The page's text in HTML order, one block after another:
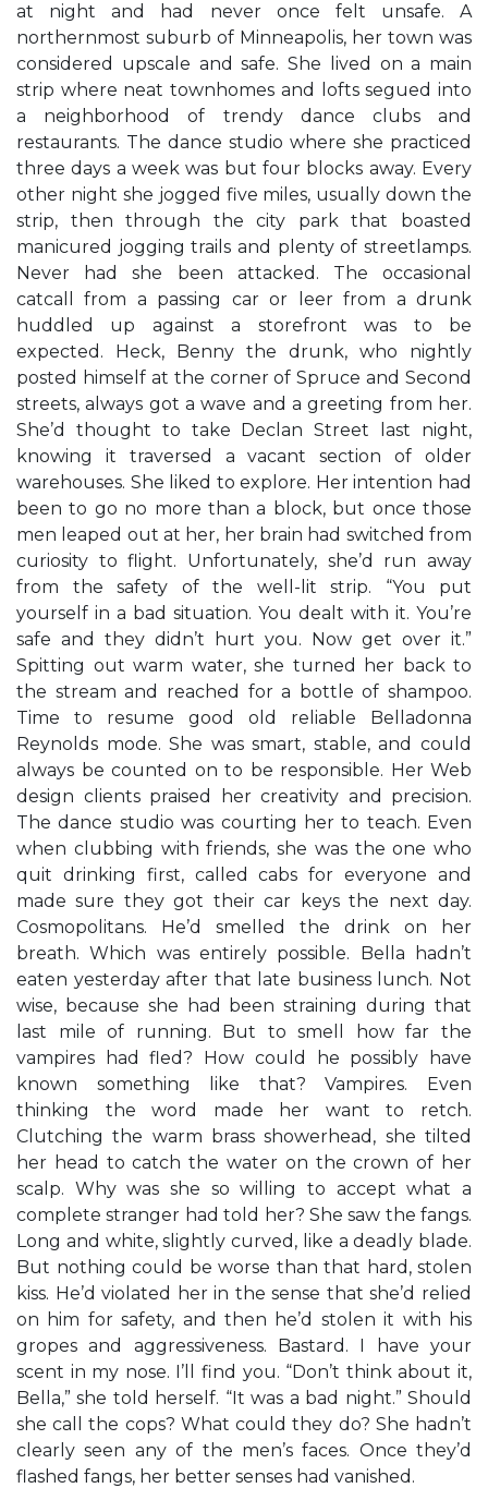
at night and had never once felt unsafe. A
northernmost suburb of Minneapolis, her town was
considered upscale and safe. She lived on a main
strip where neat townhomes and lofts segued into
a neighborhood of trendy dance clubs and
restaurants. The dance studio where she practiced
three days a week was but four blocks away. Every
other night she jogged five miles, usually down the
strip, then through the city park that boasted
manicured jogging trails and plenty of streetlamps.
Never had she been attacked. The occasional
catcall from a passing car or leer from a drunk
huddled up against a storefront was to be
expected. Heck, Benny the drunk, who nightly
posted himself at the corner of Spruce and Second
streets, always got a wave and a greeting from her.
She’d thought to take Declan Street last night,
knowing it traversed a vacant section of older
warehouses. She liked to explore. Her intention had
been to go no more than a block, but once those
men leaped out at her, her brain had switched from
curiosity to flight. Unfortunately, she’d run away
from the safety of the well-lit strip. “You put
yourself in a bad situation. You dealt with it. You’re
safe and they didn’t hurt you. Now get over it.”
Spitting out warm water, she turned her back to
the stream and reached for a bottle of shampoo.
Time to resume good old reliable Belladonna
Reynolds mode. She was smart, stable, and could
always be counted on to be responsible. Her Web
design clients praised her creativity and precision.
The dance studio was courting her to teach. Even
when clubbing with friends, she was the one who
quit drinking first, called cabs for everyone and
made sure they got their car keys the next day.
Cosmopolitans. He’d smelled the drink on her
breath. Which was entirely possible. Bella hadn’t
eaten yesterday after that late business lunch. Not
wise, because she had been straining during that
last mile of running. But to smell how far the
vampires had fled? How could he possibly have
known something like that? Vampires. Even
thinking the word made her want to retch.
Clutching the warm brass showerhead, she tilted
her head to catch the water on the crown of her
scalp. Why was she so willing to accept what a
complete stranger had told her? She saw the fangs.
Long and white, slightly curved, like a deadly blade.
But nothing could be worse than that hard, stolen
kiss. He’d violated her in the sense that she’d relied
on him for safety, and then he’d stolen it with his
gropes and aggressiveness. Bastard. I have your
scent in my nose. I’ll find you. “Don’t think about it,
Bella,” she told herself. “It was a bad night.” Should
she call the cops? What could they do? She hadn’t
clearly seen any of the men’s faces. Once they’d
flashed fangs, her better senses had vanished.